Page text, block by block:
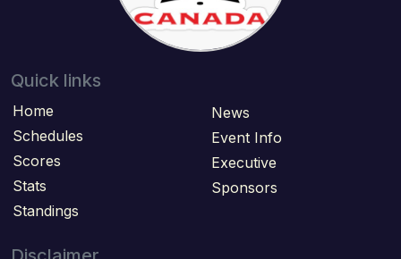
Quick links
Home
Schedules
Scores
Stats
Standings
News
Event Info
Executive
Sponsors